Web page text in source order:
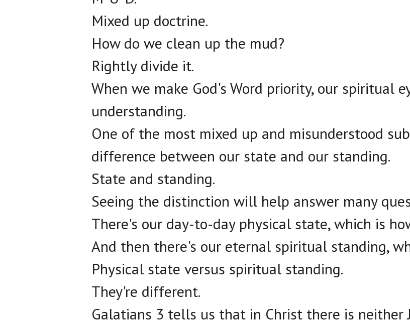
Mixed up doctrine.
How do we clean up the mud?
Rightly divide it.
When we make God's Word priority, our spiritual
understanding.
One of the most mixed up and misunderstood
difference between our state and our standing.
State and standing.
Seeing the distinction will help answer many
There's our day-to-day physical state, which is
And then there's our eternal spiritual standing,
Physical state versus spiritual standing.
They're different.
Galatians 3 tells us that in Christ there is neither